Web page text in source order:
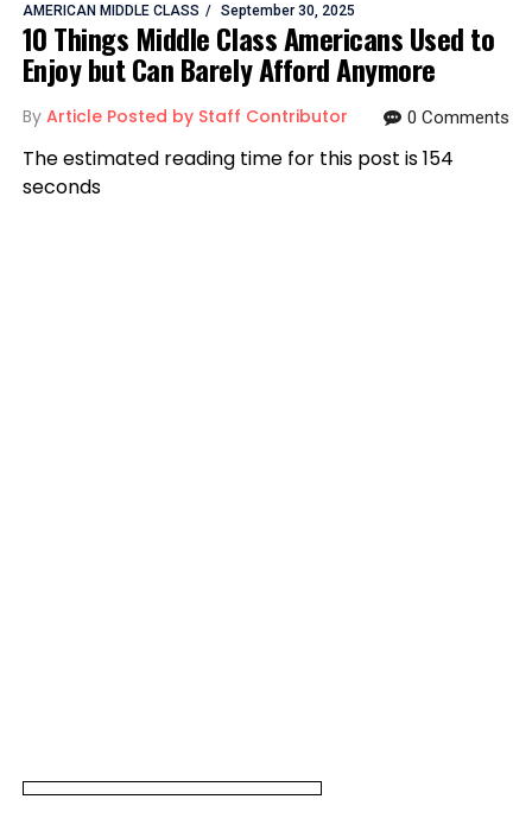
AMERICAN MIDDLE CLASS September 30, 2025
10 Things Middle Class Americans Used to
Enjoy but Can Barely Afford Anymore
By Article Posted by Staff Contributor 0 Comments
The estimated reading time for this post is 154
seconds